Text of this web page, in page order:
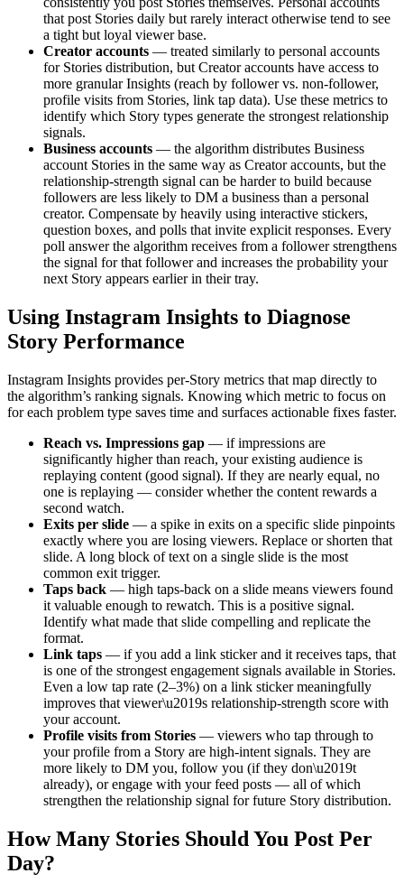
that post Stories daily but rarely interact otherwise tend to see
a tight but loyal viewer base.
Creator accounts — treated similarly to personal accounts
for Stories distribution, but Creator accounts have access to
more granular Insights (reach by follower vs. non-follower,
profile visits from Stories, link tap data). Use these metrics to
identify which Story types generate the strongest relationship
signals.
Business accounts — the algorithm distributes Business
account Stories in the same way as Creator accounts, but the
relationship-strength signal can be harder to build because
followers are less likely to DM a business than a personal
creator. Compensate by heavily using interactive stickers,
question boxes, and polls that invite explicit responses. Every
poll answer the algorithm receives from a follower strengthens
the signal for that follower and increases the probability your
next Story appears earlier in their tray.
Using Instagram Insights to Diagnose
Story Performance
Instagram Insights provides per-Story metrics that map directly to
the algorithm’s ranking signals. Knowing which metric to focus on
for each problem type saves time and surfaces actionable fixes faster.
Reach vs. Impressions gap — if impressions are
significantly higher than reach, your existing audience is
replaying content (good signal). If they are nearly equal, no
one is replaying — consider whether the content rewards a
second watch.
Exits per slide — a spike in exits on a specific slide pinpoints
exactly where you are losing viewers. Replace or shorten that
slide. A long block of text on a single slide is the most
common exit trigger.
Taps back — high taps-back on a slide means viewers found
it valuable enough to rewatch. This is a positive signal.
Identify what made that slide compelling and replicate the
format.
Link taps — if you add a link sticker and it receives taps, that
is one of the strongest engagement signals available in Stories.
Even a low tap rate (2–3%) on a link sticker meaningfully
improves that viewer\u2019s relationship-strength score with
your account.
Profile visits from Stories — viewers who tap through to
your profile from a Story are high-intent signals. They are
more likely to DM you, follow you (if they don\u2019t
already), or engage with your feed posts — all of which
strengthen the relationship signal for future Story distribution.
How Many Stories Should You Post Per
Day?